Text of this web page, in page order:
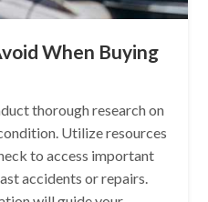
When Buying
thorough research on
Utilize resources
to access important
accidents or repairs.